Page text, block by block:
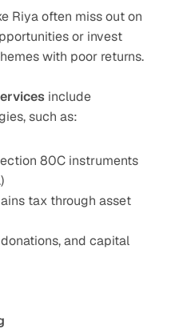
Riya often miss out on
or invest
with poor returns.
include
such as:
80C instruments
tax through asset
and capital